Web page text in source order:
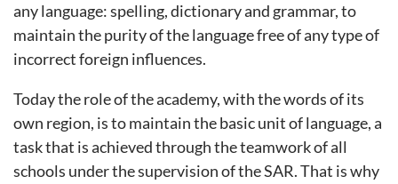
any language: spelling, dictionary and grammar, to
maintain the purity of the language free of any type of
incorrect foreign influences.
Today the role of the academy, with the words of its
own region, is to maintain the basic unit of language, a
task that is achieved through the teamwork of all
schools under the supervision of the SAR. That is why